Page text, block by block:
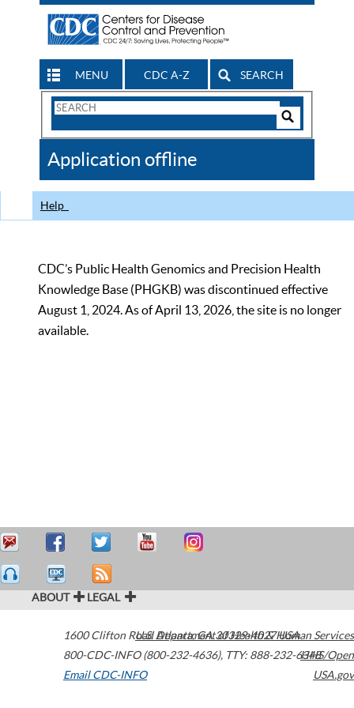
MENU CDC A-Z SEARCH
Search
CDC
Application offline
Help
CDC’s Public Health Genomics and Precision Health
Knowledge Base (PHGKB) was discontinued effective
August 1, 2024. As of April 13, 2026, the site is no longer
available.
ABOUT LEGAL
1600 Clifton Road Atlanta,GA30329-4027USA
800-CDC-INFO (800-232-4636), TTY: 888-232-6348
Email CDC-INFO
U.S. Department of Health & Human Services
HHS/Open
USA.gov